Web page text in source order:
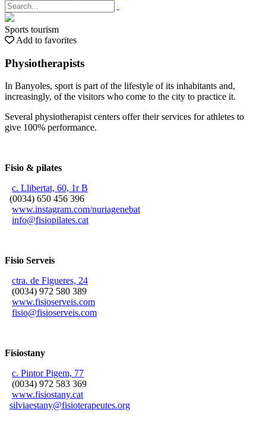
Sports tourism
Add to favorites
Physiotherapists
In Banyoles, sport is part of the lifestyle of its inhabitants and,
increasingly, of the visitors who come to the city to practice it.
Several physiotherapist centers offer their services for athletes to
give 100% performance.
Fisio & pilates
c. Llibertat, 60, 1r B
(0034) 650 456 396
www.instagram.com/nuriagenebat
info@fisiopilates.cat
Fisio Serveis
ctra. de Figueres, 24
(0034) 972 580 389
www.fisioserveis.com
fisio@fisioserveis.com
Fisiostany
c. Pintor Pigem, 77
(0034) 972 583 369
www.fisiostany.cat
silviaestany@fisioterapeutes.org